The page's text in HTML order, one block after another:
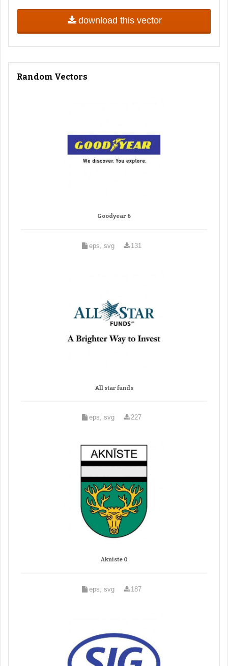
download this vector
Random Vectors
Goodyear 6
eps, svg 131
All star funds
eps, svg 227
Akniste 0
eps, svg 187